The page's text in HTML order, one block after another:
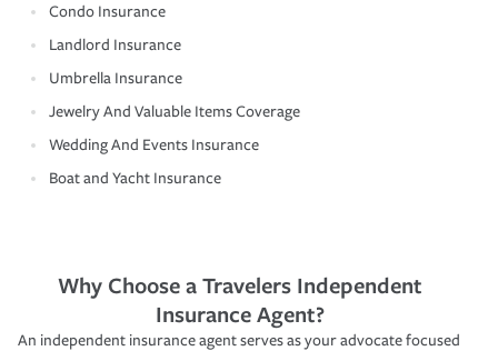
Condo Insurance
Landlord Insurance
Umbrella Insurance
Jewelry And Valuable Items Coverage
Wedding And Events Insurance
Boat and Yacht Insurance
Why Choose a Travelers Independent
Insurance Agent?
An independent insurance agent serves as your advocate focused